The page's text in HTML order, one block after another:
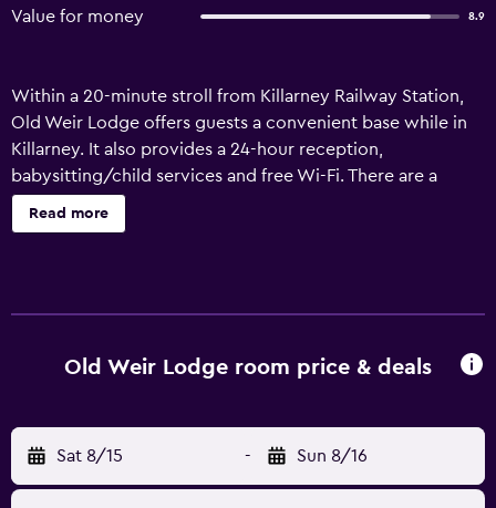
Value for money 8.9
Within a 20-minute stroll from Killarney Railway Station,
Old Weir Lodge offers guests a convenient base while in
Killarney. It also provides a 24-hour reception,
babysitting/child services and free Wi-Fi. There are a
variety of amenities available to those staying at the guest
house, such as luggage storage, a ticket service and a tour
distance of INEC. Aghadoe and Muckross House are a
Read more
Old Weir Lodge room price & deals
Sat 8/15 - Sun 8/16